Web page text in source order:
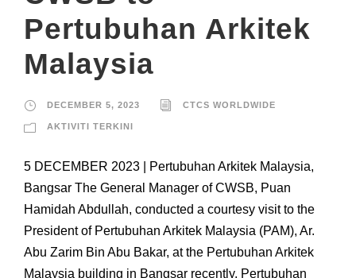
Pertubuhan Arkitek
Malaysia
DECEMBER 5, 2023 CTCS WORLDWIDE
AKTIVITI TERKINI
5 DECEMBER 2023 | Pertubuhan Arkitek Malaysia,
Bangsar The General Manager of CWSB, Puan
Hamidah Abdullah, conducted a courtesy visit to the
President of Pertubuhan Arkitek Malaysia (PAM), Ar.
Abu Zarim Bin Abu Bakar, at the Pertubuhan Arkitek
Malaysia building in Bangsar recently. Pertubuhan